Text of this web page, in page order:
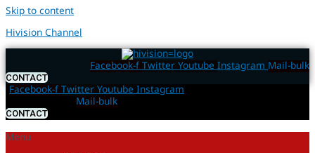
Skip to content
Hivision Channel
Facebook-f Twitter Youtube Instagram Mail-bulk
CONTACT
Facebook-f Twitter Youtube Instagram
Mail-bulk
CONTACT
Menu